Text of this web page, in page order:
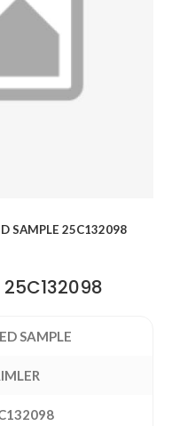
SAMPLE 25C132098
25C132098
SAMPLE